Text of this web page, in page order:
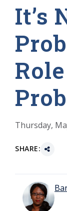
It’s
Thursday,
SHARE: